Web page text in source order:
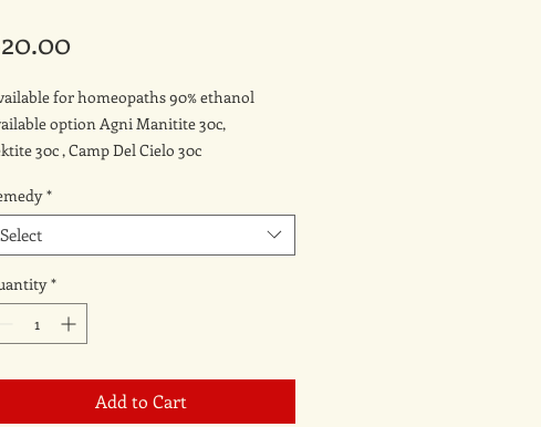
Price
for homeopaths 90% ethanol
option Agni Manitite 30c,
30c , Camp Del Cielo 30c
*
Select
*
Add to Cart